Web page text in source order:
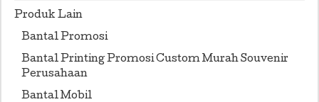
Produk Lain
Bantal Promosi
Bantal Printing Promosi Custom Murah Souvenir
Perusahaan
Bantal Mobil